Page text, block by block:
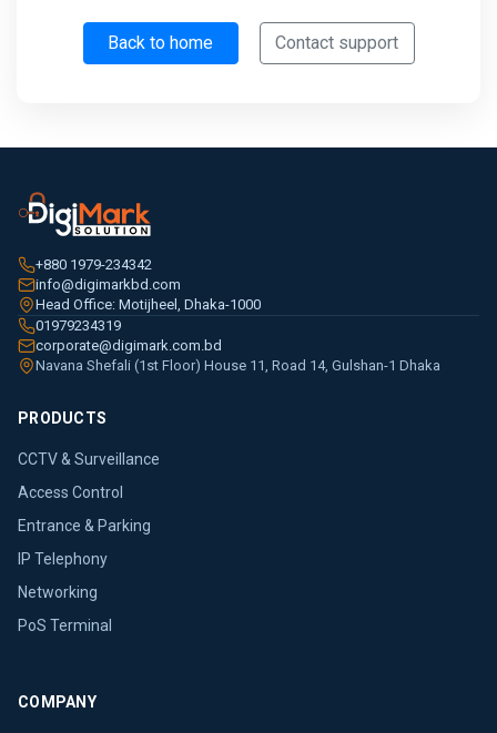
Back to home Contact support
+880 1979-234342
info@digimarkbd.com
Head Office: Motijheel, Dhaka-1000
01979234319
corporate@digimark.com.bd
Navana Shefali (1st Floor) House 11, Road 14, Gulshan-1 Dhaka
PRODUCTS
CCTV & Surveillance
Access Control
Entrance & Parking
IP Telephony
Networking
PoS Terminal
COMPANY